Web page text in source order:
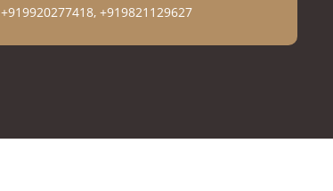
+919920277418, +919821129627